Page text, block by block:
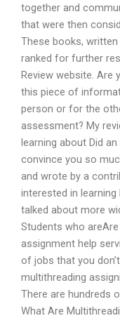
together and
that were then
These books,
ranked for further
Review website. Are
this piece of
person or for the
assessment? My
learning about Did
convince you so
and wrote by a
interested in
talked about more
Students who
assignment help
of jobs that you
multithreading
There are hundreds
What Are